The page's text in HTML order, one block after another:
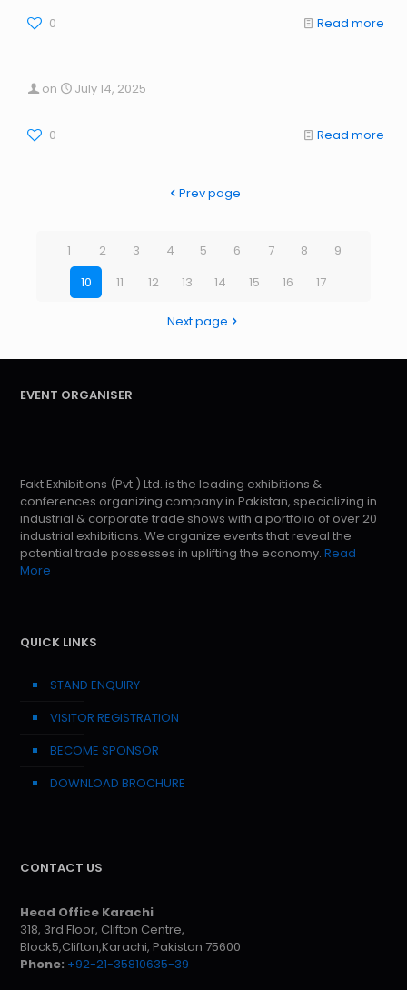
0 Read more
on July 14, 2025
0 Read more
Prev page
1 2 3 4 5 6 7 8
9
10
11 12 13 14 15 16 17
Next page
EVENT ORGANISER
Fakt Exhibitions (Pvt.) Ltd. is the leading exhibitions &
conferences organizing company in Pakistan, specializing in
industrial & corporate trade shows with a portfolio of over 20
industrial exhibitions. We organize events that reveal the
potential trade possesses in uplifting the economy. Read
More
QUICK LINKS
STAND ENQUIRY
VISITOR REGISTRATION
BECOME SPONSOR
DOWNLOAD BROCHURE
CONTACT US
Head Office Karachi
318, 3rd Floor, Clifton Centre,
Block5,Clifton,Karachi, Pakistan 75600
Phone: +92-21-35810635-39